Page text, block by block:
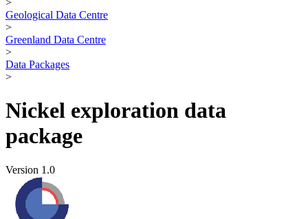
Geological Data Centre
>
Greenland Data Centre
>
Data Packages
>
Nickel exploration data
package
Version 1.0